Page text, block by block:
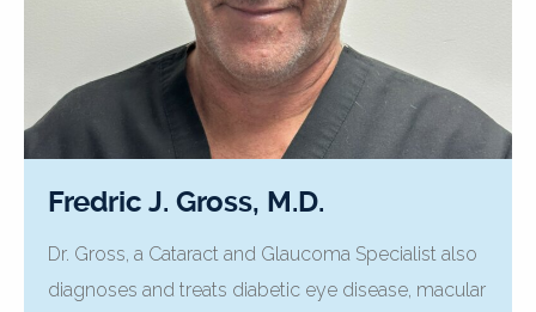
Fredric J. Gross, M.D.
Dr. Gross, a Cataract and Glaucoma Specialist also
diagnoses and treats diabetic eye disease, macular